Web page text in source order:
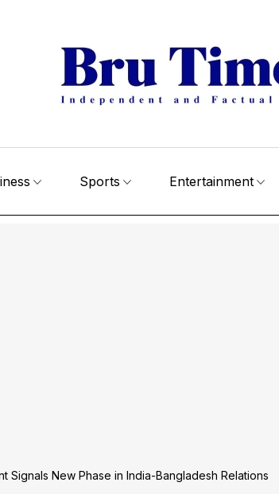
Sports Entertainment
Signals New Phase in India-Bangladesh Relations